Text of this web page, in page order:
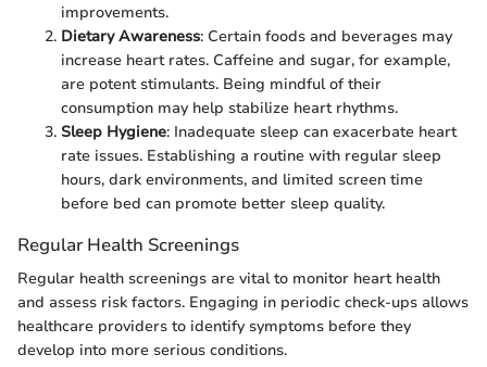
improvements.
Dietary Awareness: Certain foods and beverages may
increase heart rates. Caffeine and sugar, for example,
are potent stimulants. Being mindful of their
consumption may help stabilize heart rhythms.
Sleep Hygiene: Inadequate sleep can exacerbate heart
rate issues. Establishing a routine with regular sleep
hours, dark environments, and limited screen time
before bed can promote better sleep quality.
Regular Health Screenings
Regular health screenings are vital to monitor heart health
and assess risk factors. Engaging in periodic check-ups allows
healthcare providers to identify symptoms before they
develop into more serious conditions.